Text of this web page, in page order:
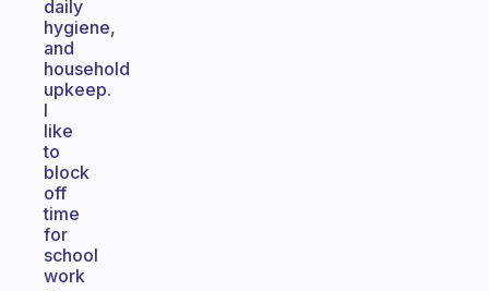
daily
hygiene,
and
household
upkeep.
I
like
to
block
off
time
for
school
work